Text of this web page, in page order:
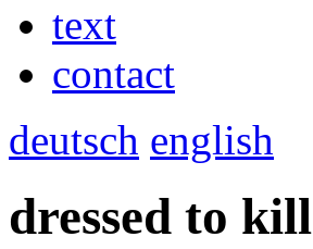
text
contact
deutsch english
dressed to kill